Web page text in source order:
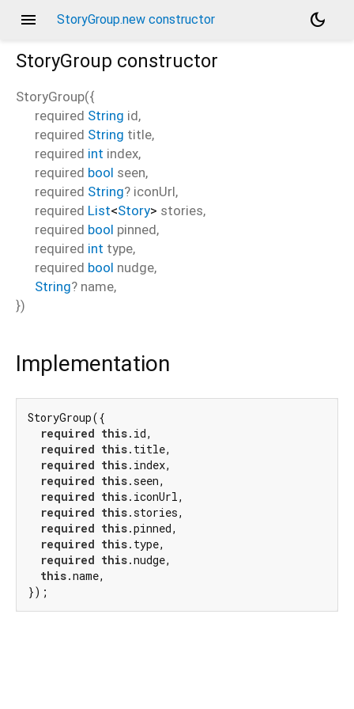
menu StoryGroup.new constructor
dark_mode
StoryGroup constructor
StoryGroup({
required String id,
required String title,
required int index,
required bool seen,
required String? iconUrl,
required List<Story> stories,
required bool pinned,
required int type,
required bool nudge,
String? name,
})
Implementation
StoryGroup({
required this.id,
required this.title,
required this.index,
required this.seen,
required this.iconUrl,
required this.stories,
required this.pinned,
required this.type,
required this.nudge,
this.name,
});